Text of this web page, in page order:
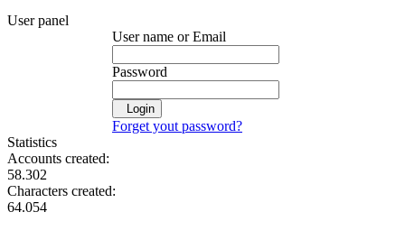
User panel
User name or Email
Password
Login
Forget yout password?
Statistics
Accounts created:
58.302
Characters created:
64.054